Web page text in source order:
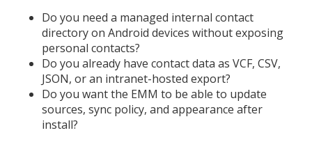
Do you need a managed internal contact
directory on Android devices without exposing
personal contacts?
Do you already have contact data as VCF, CSV,
JSON, or an intranet-hosted export?
Do you want the EMM to be able to update
sources, sync policy, and appearance after
install?